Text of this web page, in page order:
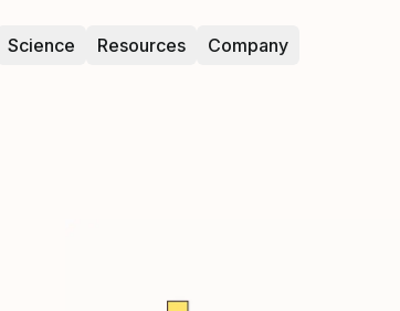
Science Resources Company